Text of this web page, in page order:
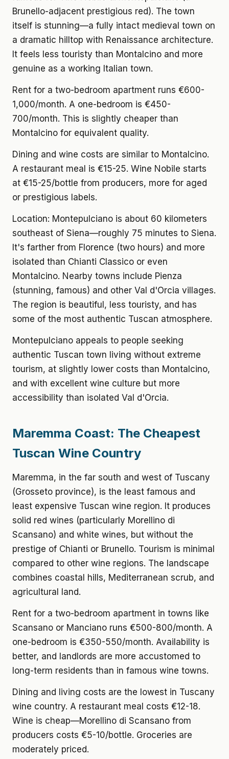
Brunello-adjacent prestigious red). The town
itself is stunning—a fully intact medieval town on
a dramatic hilltop with Renaissance architecture.
It feels less touristy than Montalcino and more
genuine as a working Italian town.
Rent for a two-bedroom apartment runs €600-
1,000/month. A one-bedroom is €450-
700/month. This is slightly cheaper than
Montalcino for equivalent quality.
Dining and wine costs are similar to Montalcino.
A restaurant meal is €15-25. Wine Nobile starts
at €15-25/bottle from producers, more for aged
or prestigious labels.
Location: Montepulciano is about 60 kilometers
southeast of Siena—roughly 75 minutes to Siena.
It's farther from Florence (two hours) and more
isolated than Chianti Classico or even
Montalcino. Nearby towns include Pienza
(stunning, famous) and other Val d'Orcia villages.
The region is beautiful, less touristy, and has
some of the most authentic Tuscan atmosphere.
Montepulciano appeals to people seeking
authentic Tuscan town living without extreme
tourism, at slightly lower costs than Montalcino,
and with excellent wine culture but more
accessibility than isolated Val d'Orcia.
Maremma Coast: The Cheapest
Tuscan Wine Country
Maremma, in the far south and west of Tuscany
(Grosseto province), is the least famous and
least expensive Tuscan wine region. It produces
solid red wines (particularly Morellino di
Scansano) and white wines, but without the
prestige of Chianti or Brunello. Tourism is minimal
compared to other wine regions. The landscape
combines coastal hills, Mediterranean scrub, and
agricultural land.
Rent for a two-bedroom apartment in towns like
Scansano or Manciano runs €500-800/month. A
one-bedroom is €350-550/month. Availability is
better, and landlords are more accustomed to
long-term residents than in famous wine towns.
Dining and living costs are the lowest in Tuscany
wine country. A restaurant meal costs €12-18.
Wine is cheap—Morellino di Scansano from
producers costs €5-10/bottle. Groceries are
moderately priced.